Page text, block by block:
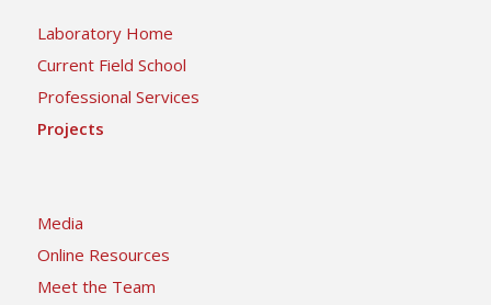
Laboratory Home
Current Field School
Professional Services
Projects
Media
Online Resources
Meet the Team